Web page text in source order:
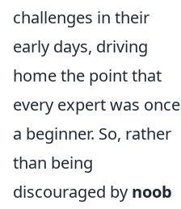
challenges in their
early days, driving
home the point that
every expert was once
a beginner. So, rather
than being
discouraged by noob